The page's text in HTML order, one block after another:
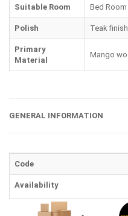
Suitable Room Bed Room
Polish Teak finish
Primary
Material
Mango
GENERAL INFORMATION
Code
Availability